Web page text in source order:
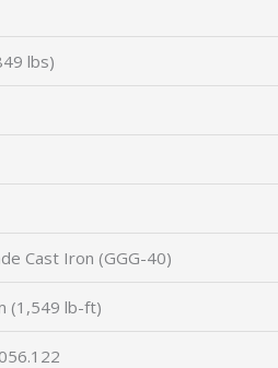
lbs)
Cast Iron (GGG-40)
(1,549 lb-ft)